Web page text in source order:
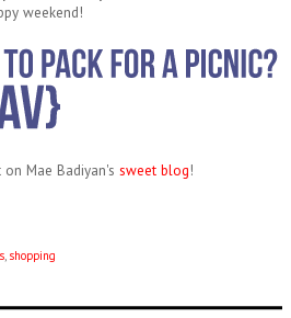
weekend!
on Mae Badiyan's sweet blog!
, shopping